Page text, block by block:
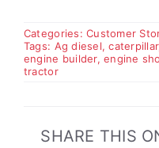
Categories:Customer
Tags: Ag diesel,caterpillar
engine builder,engine
tractor
SHARE THIS